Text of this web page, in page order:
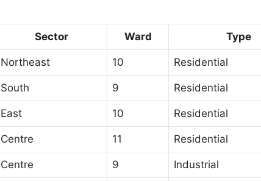
Sector Ward Type
Northeast 10 Residential
South 9 Residential
East 10 Residential
Centre 11 Residential
Centre 9 Industrial